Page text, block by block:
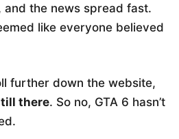
and the news spread fast.
like everyone believed
further down the website,
there. So no, GTA 6 hasn’t